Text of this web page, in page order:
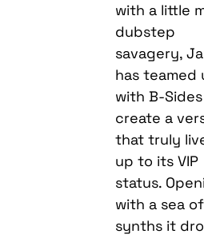
with a little
dubstep
savagery,
has teamed
with B-
create a
that truly
up to its VIP
status.
with a sea of
synths it